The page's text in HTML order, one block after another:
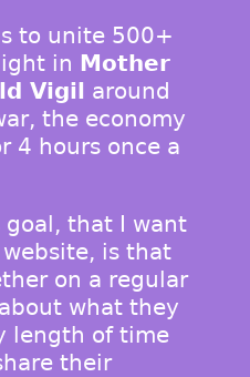
to unite 500+
in Mother
Vigil around
the economy
4 hours once a
goal, that I want
is that
on a regular
what they
length of time
their